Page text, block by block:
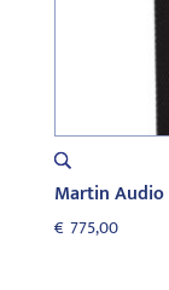
Martin Audio
€ 775,00